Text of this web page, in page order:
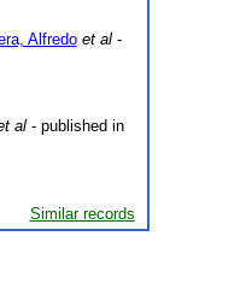
Alfredo et al-
al- published in
Similar records